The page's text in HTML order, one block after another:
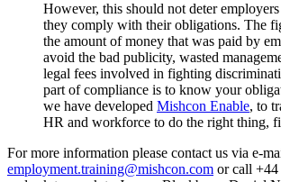
However, this should not deter
they comply with their obligations. The
the amount of money that was paid by
avoid the bad publicity, wasted
legal fees involved in fighting
part of compliance is to know your
we have developed Mishcon Enable, to
HR and workforce to do the right thing,
For more information please contact us via e-
employment.training@mishcon.com or call